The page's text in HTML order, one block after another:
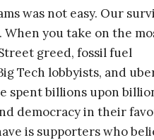
was not easy. Our
you take on the
greed, fossil fuel
Tech lobbyists, and
spent billions upon
democracy in their
is supporters who